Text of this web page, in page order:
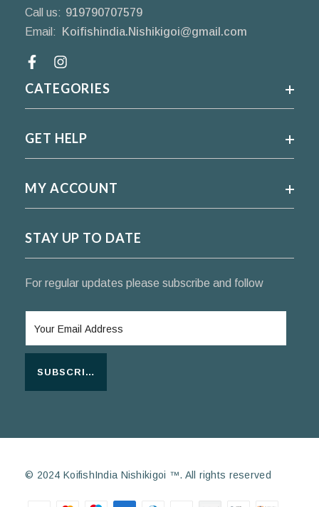
Call us: 919790707579
Email:
Koifishindia.Nishikigoi@gmail.com
CATEGORIES
GET HELP
MY ACCOUNT
STAY UP TO DATE
For regular updates please subscribe and follow
SUBSCRIBE
© 2024 KoifishIndia Nishikigoi ™. All rights reserved